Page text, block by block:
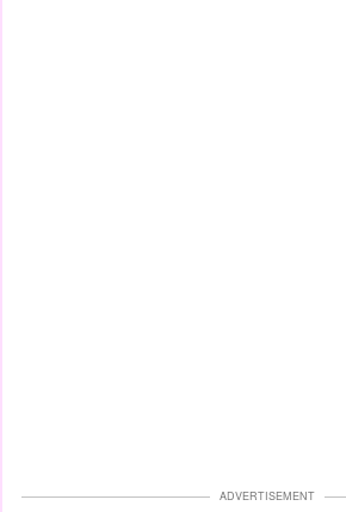
ADVERTISEMENT